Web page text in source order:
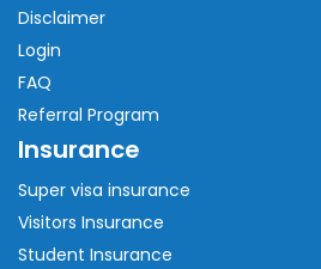
Disclaimer
Login
FAQ
Referral Program
Insurance
Super visa insurance
Visitors Insurance
Student Insurance